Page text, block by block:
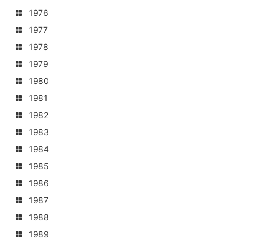
1976
1977
1978
1979
1980
1981
1982
1983
1984
1985
1986
1987
1988
1989